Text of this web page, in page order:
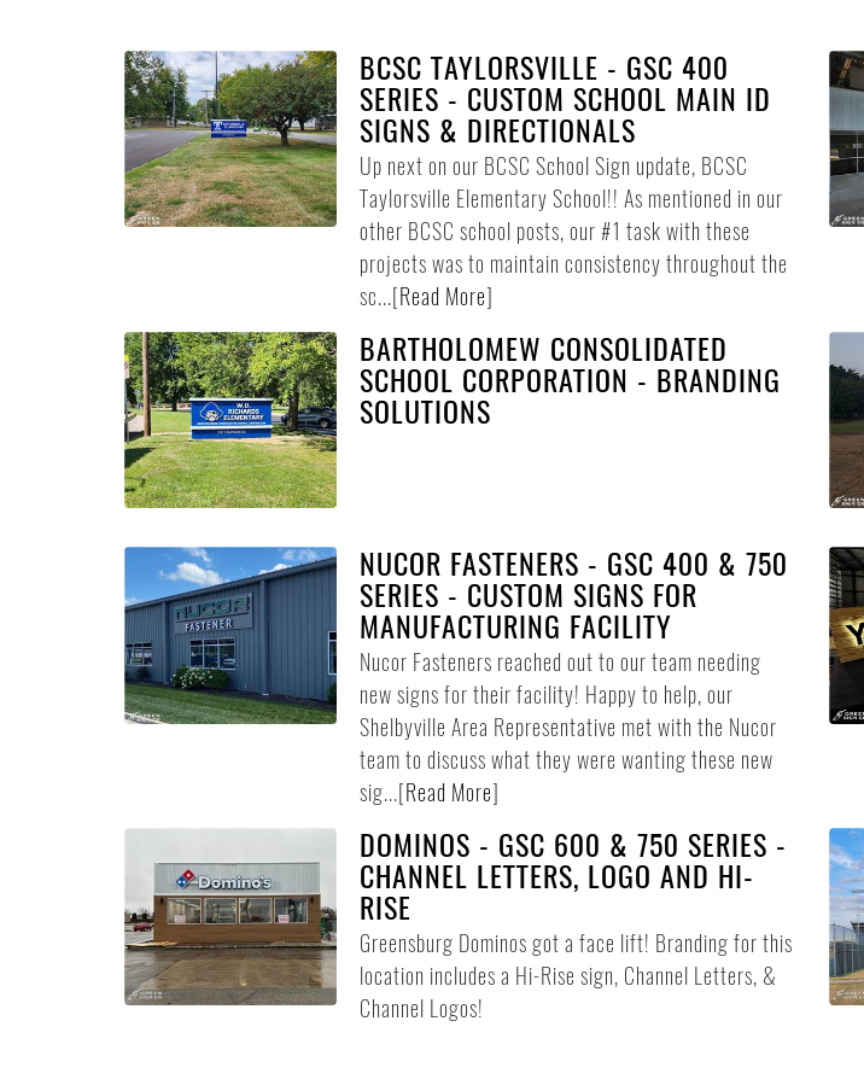
BCSC TAYLORSVILLE - GSC 400
SERIES - CUSTOM SCHOOL MAIN ID
SIGNS & DIRECTIONALS
Up next on our BCSC School Sign update, BCSC
Taylorsville Elementary School!! As mentioned in our
other BCSC school posts, our #1 task with these
projects was to maintain consistency throughout the
sc...[Read More]
BARTHOLOMEW CONSOLIDATED
SCHOOL CORPORATION - BRANDING
SOLUTIONS
NUCOR FASTENERS - GSC 400 & 750
SERIES - CUSTOM SIGNS FOR
MANUFACTURING FACILITY
Nucor Fasteners reached out to our team needing
new signs for their facility! Happy to help, our
Shelbyville Area Representative met with the Nucor
team to discuss what they were wanting these new
sig...[Read More]
DOMINOS - GSC 600 & 750 SERIES -
CHANNEL LETTERS, LOGO AND HI-
RISE
Greensburg Dominos got a face lift! Branding for this
location includes a Hi-Rise sign, Channel Letters, &
Channel Logos!